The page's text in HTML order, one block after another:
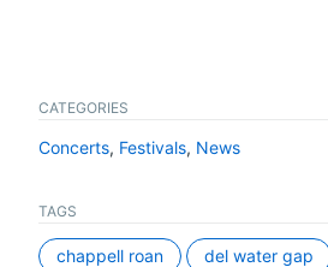
CATEGORIES
Concerts, Festivals, News
TAGS
chappell roan del water gap